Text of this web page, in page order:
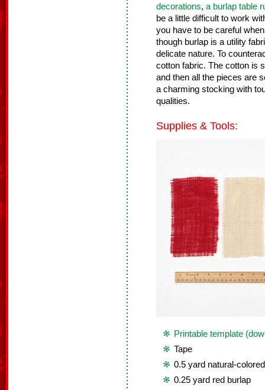
decorations, a burlap table
be a little difficult to work
you have to be careful
though burlap is a utility
delicate nature. To
cotton fabric. The cotton is
and then all the pieces are
a charming stocking with
qualities.
Supplies & Tools:
Printable template
Tape
0.5 yard natural-
0.25 yard red burlap